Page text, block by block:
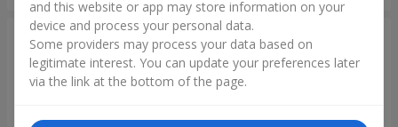
and this website or app may store information on your
device and process your personal data.
Some providers may process your data based on
legitimate interest. You can update your preferences later
via the link at the bottom of the page.